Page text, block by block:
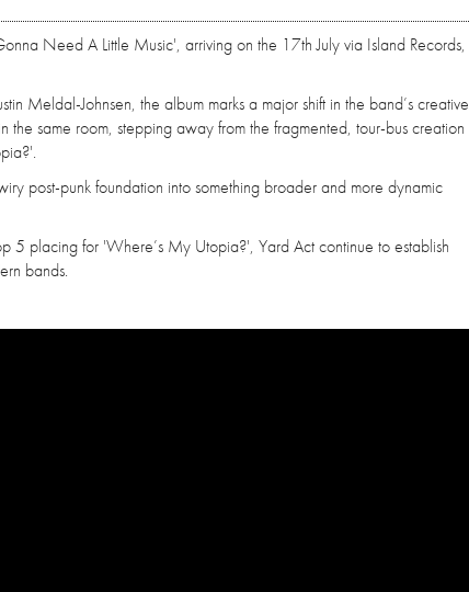
Need A Little Music', arriving on the 17th July via Island Records,
Meldal-Johnsen, the album marks a major shift in the band’s creative
same room, stepping away from the fragmented, tour-bus creation
post-punk foundation into something broader and more dynamic
placing for 'Where’s My Utopia?', Yard Act continue to establish
bands.